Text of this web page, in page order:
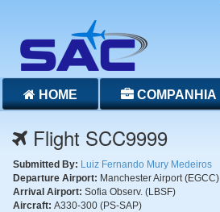
HOME COMPANHIA
Flight SCC9999
Submitted By: Luiz Fernando Mury Medeiros
Departure Airport: Manchester Airport (EGCC)
Arrival Airport: Sofia Observ. (LBSF)
Aircraft: A330-300 (PS-SAP)